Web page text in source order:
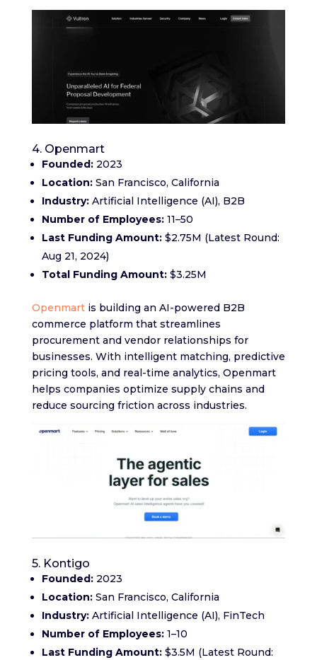
4. Openmart
Founded:2023
Location:San Francisco, California
Industry:Artificial Intelligence (AI), B2B
Number of Employees:11–50
Last Funding Amount:$2.75M (Latest Round:
Aug 21, 2024)
Total Funding Amount:$3.25M
Openmartis building an AI-powered B2B
commerce platform that streamlines
procurement and vendor relationships for
businesses. With intelligent matching, predictive
pricing tools, and real-time analytics, Openmart
helps companies optimize supply chains and
reduce sourcing friction across industries.
5. Kontigo
Founded:2023
Location:San Francisco, California
Industry:Artificial Intelligence (AI), FinTech
Number of Employees:1–10
Last Funding Amount:$3.5M (Latest Round: